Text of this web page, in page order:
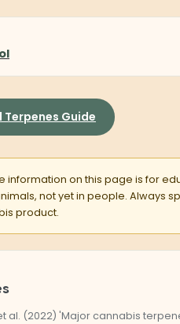
Terpenes Guide
information on this page is for
not yet in people. Always
product.
al. (2022) 'Major cannabis